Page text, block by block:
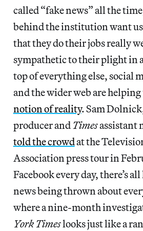
called “fake news” all the
behind the institution want
that they do their jobs really
sympathetic to their plight in
top of everything else, social
and the wider web are helping
notion of reality. Sam
producer andTimesassistant
told the crowdat the
Association press tour in
Facebook every day, there’s
news being thrown about
where a nine‑month
York Timeslooks just like a